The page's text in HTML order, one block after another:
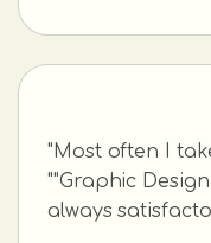
"Most often I
""Graphic
always